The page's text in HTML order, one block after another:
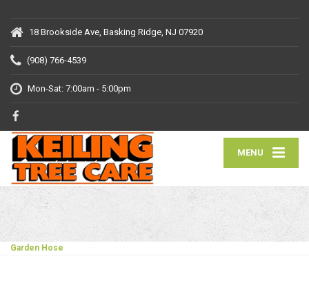
18 Brookside Ave, Basking Ridge, NJ 07920
(908) 766-4539
Mon-Sat: 7:00am - 5:00pm
MENU
Garden Hose